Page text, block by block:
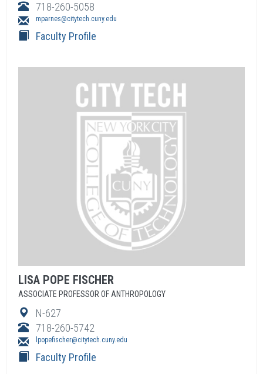
718-260-5058
mparnes@citytech.cuny.edu
Faculty Profile
LISA POPE FISCHER
ASSOCIATE PROFESSOR OF ANTHROPOLOGY
N-627
718-260-5742
lpopefischer@citytech.cuny.edu
Faculty Profile